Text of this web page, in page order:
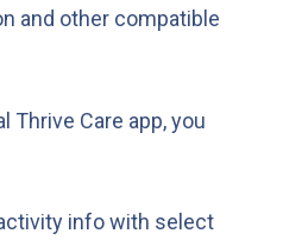
and other compatible
Thrive Care app, you
info with select